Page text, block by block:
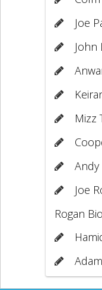
Joe
John
Mizz
Joe
Rogan